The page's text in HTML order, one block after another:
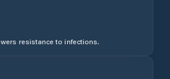
resistance to infections.